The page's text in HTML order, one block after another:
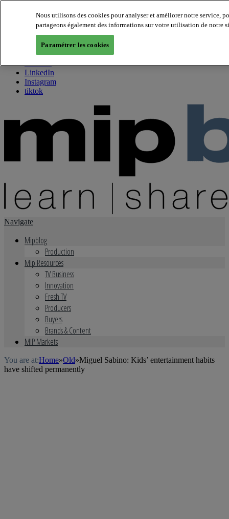
About us
Twitter
Facebook
Youtube
LinkedIn
Instagram
tiktok
Navigate
Mipblog
Production
Mip Resources
TV Business
Innovation
Fresh TV
Producers
Buyers
Brands & Content
MIP Markets
You are at:Home»Old»Miguel Sabino: Kids’ entertainment habits
have shifted permanently
Nous utilisons des cookies pour analyser et améliorer notre service,
partageons également des informations sur votre utilisation de notre
Paramétrer les cookies